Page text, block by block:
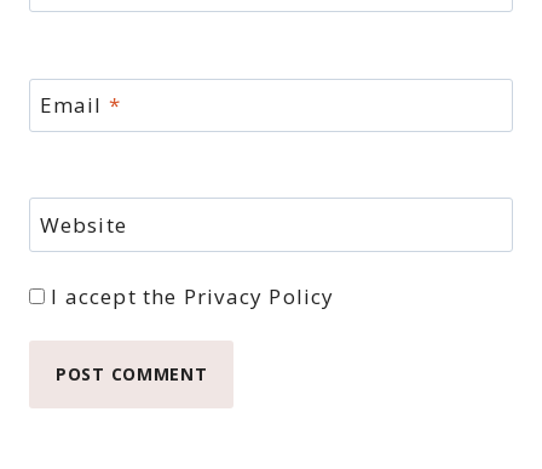
Email *
Website
I accept the Privacy Policy